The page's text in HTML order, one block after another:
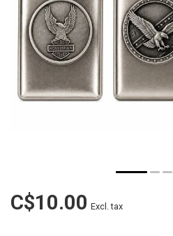
C$10.00 Excl. tax